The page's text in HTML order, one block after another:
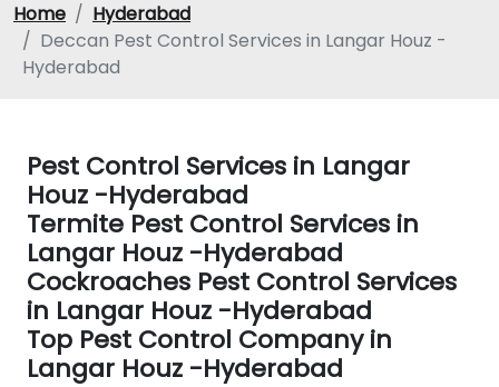
Home
Hyderabad
Deccan Pest Control Services in Langar Houz -
Hyderabad
Pest Control Services in Langar
Houz -Hyderabad
Termite Pest Control Services in
Langar Houz -Hyderabad
Cockroaches Pest Control Services
in Langar Houz -Hyderabad
Top Pest Control Company in
Langar Houz -Hyderabad